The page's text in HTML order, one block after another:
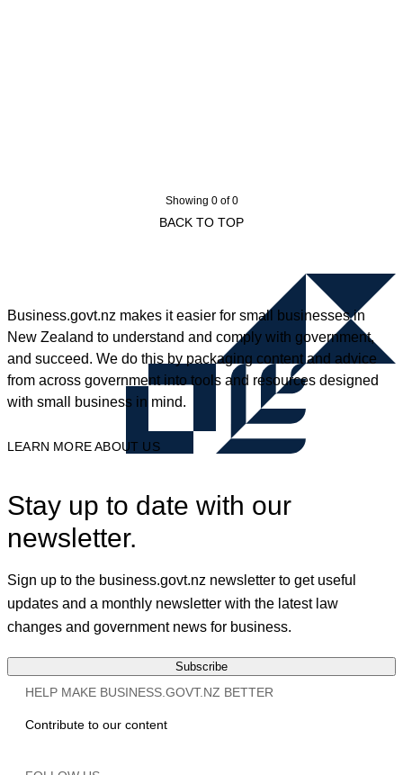
Showing 0 of 0
BACK TO TOP
Business.govt.nz makes it easier for small businesses in
New Zealand to understand and comply with government,
and succeed. We do this by packaging content and advice
from across government into tools and resources designed
with small business in mind.
LEARN MORE ABOUT US
Stay up to date with our
newsletter.
Sign up to the business.govt.nz newsletter to get useful
updates and a monthly newsletter with the latest law
changes and government news for business.
Subscribe
HELP MAKE BUSINESS.GOVT.NZ BETTER
Contribute to our content